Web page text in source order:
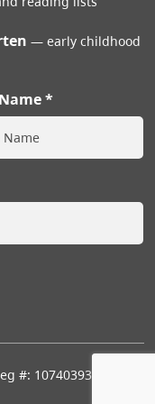
early childhood
#: 107403933RR0001